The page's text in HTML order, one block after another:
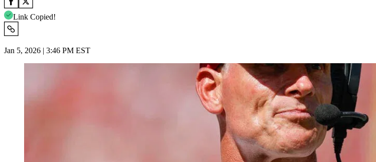
Link Copied!
Jan 5, 2026 | 3:46 PM EST